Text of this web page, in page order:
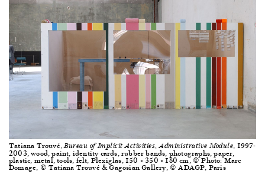
Tatiana Trouvé,Bureau of Implicit Activities, Administrative Module, 1997-
2003, wood, paint, identity cards, rubber bands, photographs, paper,
plastic, metal, tools, felt, Plexiglas, 150 × 350 × 180 cm, © Photo: Marc
Domage, © Tatiana Trouvé & Gagosian Gallery, © ADAGP, Paris